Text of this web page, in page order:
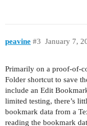
peavine January 7,
#3
Primarily on a proof-of-
Folder shortcut to save
include an Edit
limited testing, there’s
bookmark data from a
reading the bookmark